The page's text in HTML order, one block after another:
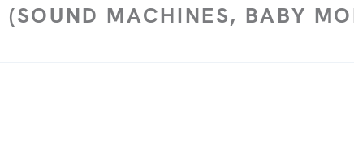
(SOUND MACHINES, BABY